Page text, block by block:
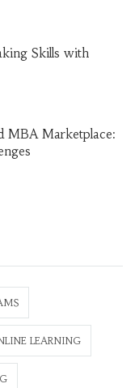
Skills with
MBA Marketplace:
LEARNING